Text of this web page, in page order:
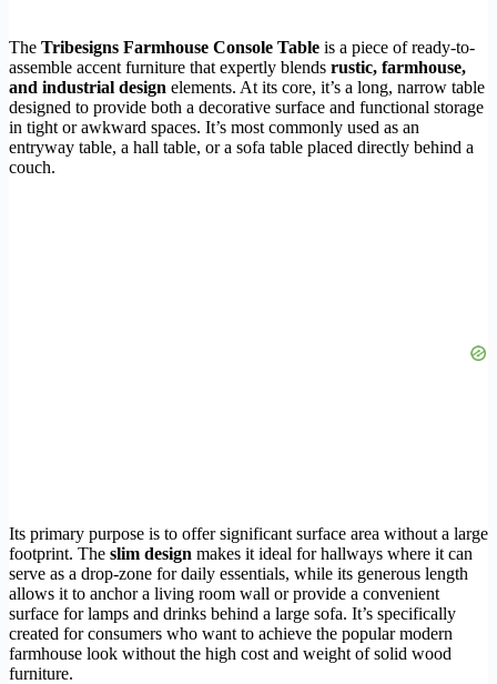
The Tribesigns Farmhouse Console Table is a piece of ready-to-
assemble accent furniture that expertly blends rustic, farmhouse,
and industrial design elements. At its core, it’s a long, narrow table
designed to provide both a decorative surface and functional storage
in tight or awkward spaces. It’s most commonly used as an
entryway table, a hall table, or a sofa table placed directly behind a
couch.
Its primary purpose is to offer significant surface area without a large
footprint. The slim design makes it ideal for hallways where it can
serve as a drop-zone for daily essentials, while its generous length
allows it to anchor a living room wall or provide a convenient
surface for lamps and drinks behind a large sofa. It’s specifically
created for consumers who want to achieve the popular modern
farmhouse look without the high cost and weight of solid wood
furniture.